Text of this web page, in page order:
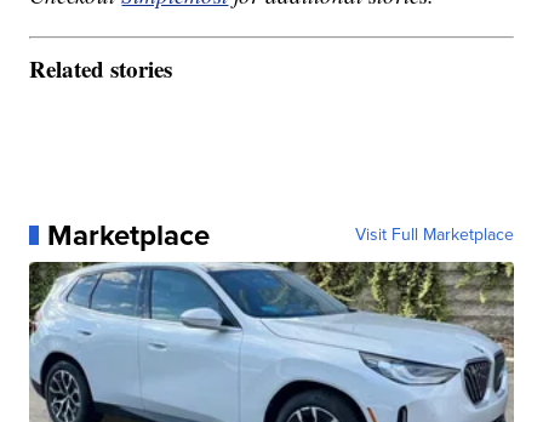
Related stories
Marketplace Visit Full Marketplace